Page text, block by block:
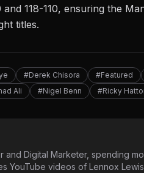
and 118-110, ensuring the
titles.
#Derek Chisora #Featured
Ali #Nigel Benn #Ricky
and Digital Marketer, spending
YouTube videos of Lennox